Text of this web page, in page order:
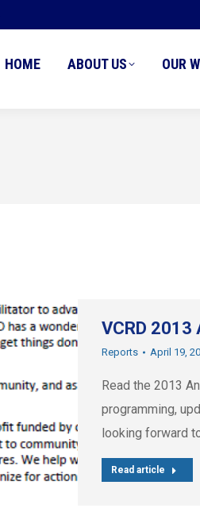
HOME ABOUT US OUR
VCRD 2013
Reports April 19,
Read the 2013
programming,
looking forward
Read article